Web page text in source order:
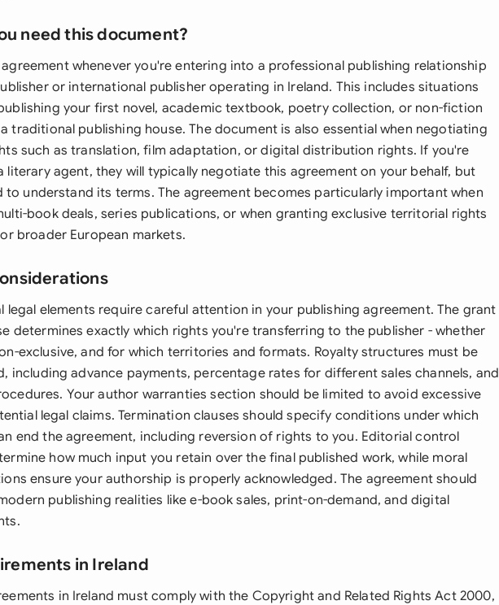
need this document?
whenever you're entering into a professional publishing relationship
or international publisher operating in Ireland. This includes situations
your first novel, academic textbook, poetry collection, or non-fiction
traditional publishing house. The document is also essential when negotiating
such as translation, film adaptation, or digital distribution rights. If you're
literary agent, they will typically negotiate this agreement on your behalf, but
to understand its terms. The agreement becomes particularly important when
book deals, series publications, or when granting exclusive territorial rights
broader European markets.
legal elements require careful attention in your publishing agreement. The grant
determines exactly which rights you're transferring to the publisher - whether
exclusive, and for which territories and formats. Royalty structures must be
including advance payments, percentage rates for different sales channels, and
Your author warranties section should be limited to avoid excessive
legal claims. Termination clauses should specify conditions under which
end the agreement, including reversion of rights to you. Editorial control
how much input you retain over the final published work, while moral
ensure your authorship is properly acknowledged. The agreement should
publishing realities like e-book sales, print-on-demand, and digital
in Ireland
in Ireland must comply with the Copyright and Related Rights Act 2000,